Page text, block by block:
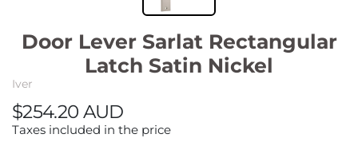
Door Lever Sarlat Rectangular
Latch Satin Nickel
Iver
$254.20 AUD
Taxes included in the price